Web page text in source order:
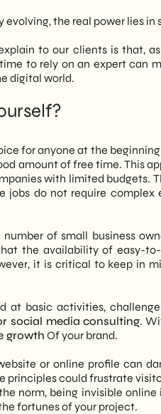
evolving, the real power lies
to our clients is that,
to rely on an expert can
digital world.
for anyone at the
amount of free time. This
with limited budgets.
jobs do not require
of small business
the availability of easy-
it is critical to keep in
at basic activities,
social media consulting.
growth Of your brand.
or online profile can
principles could frustrate
norm, being invisible
fortunes of your project.